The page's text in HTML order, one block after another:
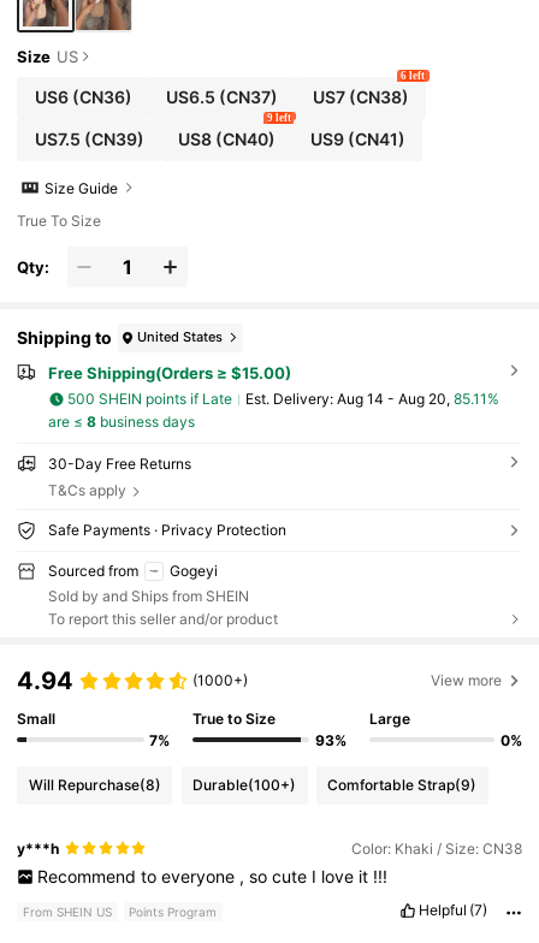
Size US
US6(CN36) US6.5 (CN37) US7(CN38)
6 left
US7.5 (CN39) US8 (CN40)
9 left
US9(CN41)
Size Guide
True To Size
Qty:
Shipping to United States
Free Shipping(Orders ≥ $15.00)
500 SHEIN points if Late ​Est. Delivery: Aug 14 - Aug 20, 85.11%
are ≤ 8business days
30-Day Free Returns
T&Cs apply
Safe Payments · Privacy Protection
Sourced from
Gogeyi
Sold by and Ships from SHEIN
To report this seller and/or product
4.94 (1000+) View more
Small
7%
True to Size
93%
Large
0%
Will Repurchase(8) Durable(100+) Comfortable Strap(9)
y***h Color: Khaki / Size: CN38
Recommend to everyone , so cute I love it !!!
From SHEIN US Points Program Helpful (7)